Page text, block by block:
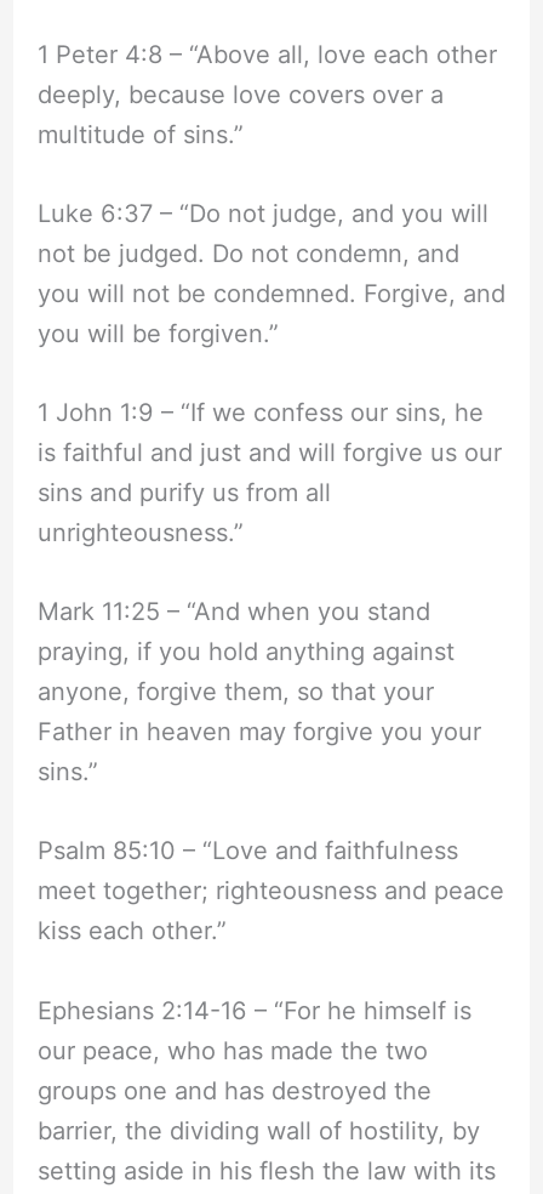
1 Peter 4:8 – “Above all, love each other
deeply, because love covers over a
multitude of sins.”
Luke 6:37 – “Do not judge, and you will
not be judged. Do not condemn, and
you will not be condemned. Forgive, and
you will be forgiven.”
1 John 1:9 – “If we confess our sins, he
is faithful and just and will forgive us our
sins and purify us from all
unrighteousness.”
Mark 11:25 – “And when you stand
praying, if you hold anything against
anyone, forgive them, so that your
Father in heaven may forgive you your
sins.”
Psalm 85:10 – “Love and faithfulness
meet together; righteousness and peace
kiss each other.”
Ephesians 2:14-16 – “For he himself is
our peace, who has made the two
groups one and has destroyed the
barrier, the dividing wall of hostility, by
setting aside in his flesh the law with its